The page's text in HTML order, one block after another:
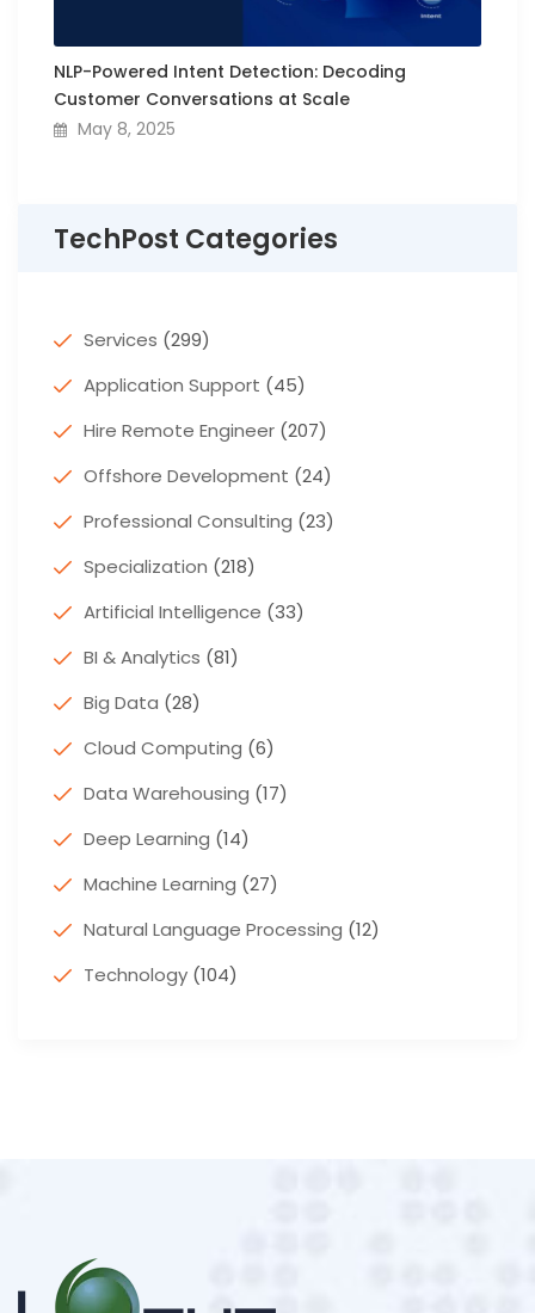
NLP-Powered Intent Detection: Decoding
Customer Conversations at Scale
May 8, 2025
TechPost Categories
Services (299)
Application Support (45)
Hire Remote Engineer (207)
Offshore Development (24)
Professional Consulting (23)
Specialization (218)
Artificial Intelligence (33)
BI & Analytics (81)
Big Data (28)
Cloud Computing (6)
Data Warehousing (17)
Deep Learning (14)
Machine Learning (27)
Natural Language Processing (12)
Technology (104)